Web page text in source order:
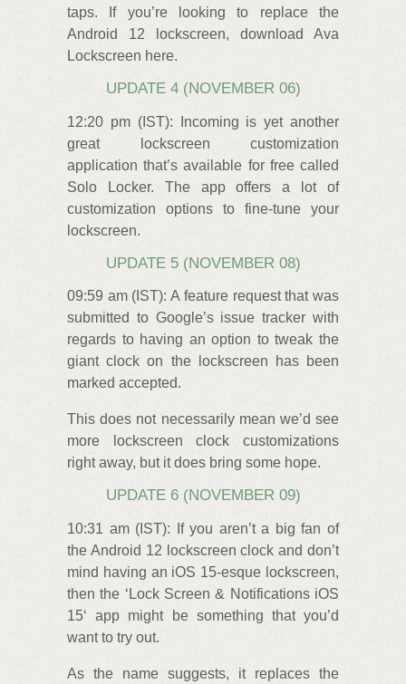
taps. If you’re looking to replace the
Android 12 lockscreen, download Ava
Lockscreen here.
UPDATE 4 (NOVEMBER 06)
12:20 pm (IST): Incoming is yet another
great lockscreen customization
application that’s available for free called
Solo Locker. The app offers a lot of
customization options to fine-tune your
lockscreen.
UPDATE 5 (NOVEMBER 08)
09:59 am (IST): A feature request that was
submitted to Google’s issue tracker with
regards to having an option to tweak the
giant clock on the lockscreen has been
marked accepted.
This does not necessarily mean we’d see
more lockscreen clock customizations
right away, but it does bring some hope.
UPDATE 6 (NOVEMBER 09)
10:31 am (IST): If you aren’t a big fan of
the Android 12 lockscreen clock and don’t
mind having an iOS 15-esque lockscreen,
then the ‘Lock Screen & Notifications iOS
15‘ app might be something that you’d
want to try out.
As the name suggests, it replaces the